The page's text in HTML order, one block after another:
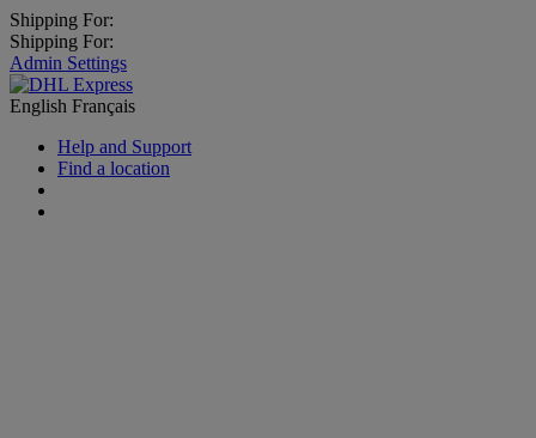
Shipping For:
Shipping For:
Admin Settings
English Français
Help and Support
Find a location